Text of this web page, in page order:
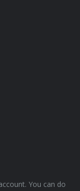
You can do